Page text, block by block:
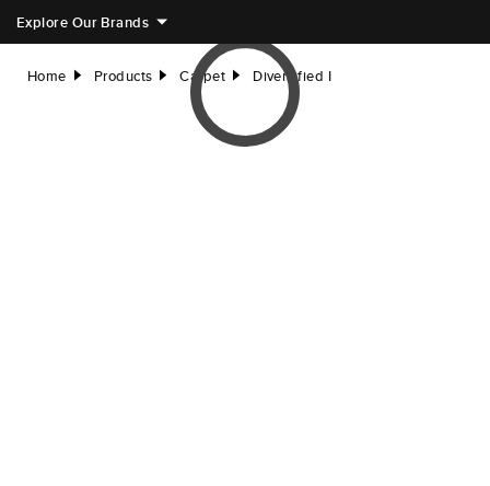
Explore Our Brands
Home right Products right Carpet right Diversified I